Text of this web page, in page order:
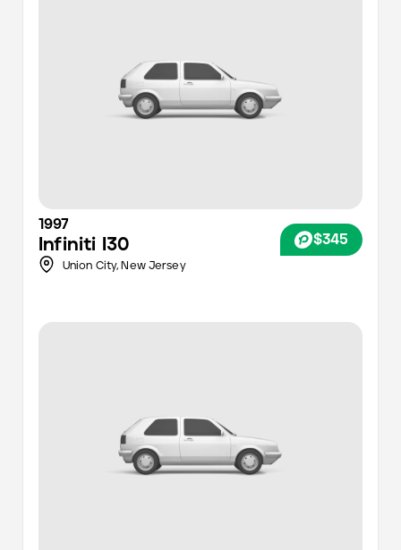
1997
Infiniti I30 $345
Union City, New Jersey